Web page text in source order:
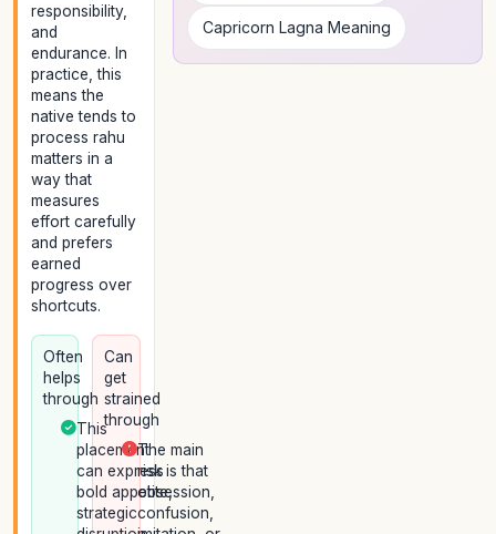
responsibility,
and
endurance. In
practice, this
means the
native tends to
process rahu
matters in a
way that
measures
effort carefully
and prefers
earned
progress over
shortcuts.
Often
helps
through
This
placement
can express
bold appetite,
strategic
Can
get
strained
through
The main
risk is that
obsession,
confusion,
Capricorn Lagna Meaning